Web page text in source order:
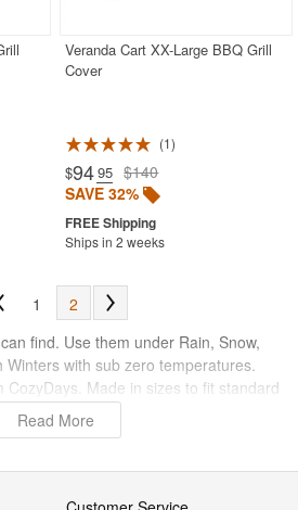
Veranda Cart XX-Large BBQ Grill
Cover
1
$94.95 $140
SAVE 32%
Ships in 2 weeks
1
2
find. Use them under Rain, Snow,
with sub zero temperatures.
CozyDays. Made in sizes to fit standard
models. Outdoor grill covers are
been UV treated to last years outdoors.
the elements of pollution and harsh
Read More